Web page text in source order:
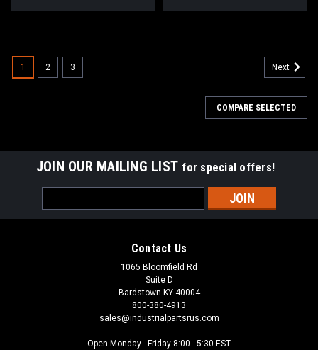
1 2 3 Next
COMPARE SELECTED
JOIN OUR MAILING LIST for special offers!
Address
Contact Us
1065 Bloomfield Rd
Suite D
Bardstown KY 40004
800-380-4913
sales@industrialpartsrus.com
Open Monday - Friday 8:00 - 5:30 EST